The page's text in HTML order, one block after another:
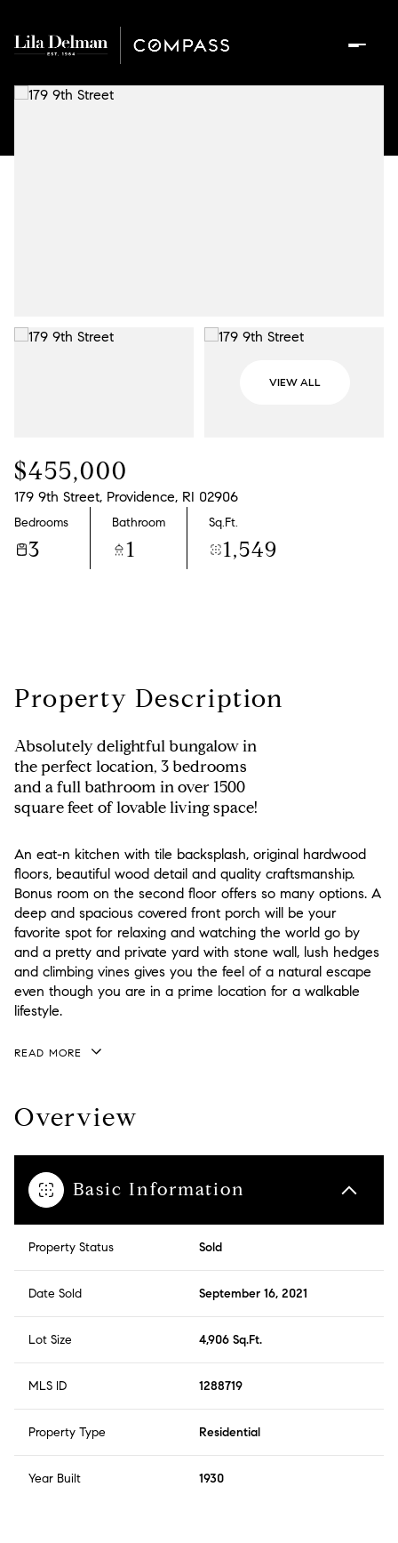
VIEW ALL
$455,000
179 9th Street, Providence, RI 02906
Bedrooms
3
Bathroom
1
Sq.Ft.
1,549
Property Description
Absolutely delightful bungalow in
the perfect location, 3 bedrooms
and a full bathroom in over 1500
square feet of lovable living space!
An eat-n kitchen with tile backsplash, original hardwood
floors, beautiful wood detail and quality craftsmanship.
Bonus room on the second floor offers so many options. A
deep and spacious covered front porch will be your
favorite spot for relaxing and watching the world go by
and a pretty and private yard with stone wall, lush hedges
and climbing vines gives you the feel of a natural escape
even though you are in a prime location for a walkable
lifestyle.
READ MORE
Overview
Basic Information
Property Status Sold
Date Sold September 16, 2021
Lot Size 4,906 Sq.Ft.
MLS ID 1288719
Property Type Residential
Year Built 1930
Aug